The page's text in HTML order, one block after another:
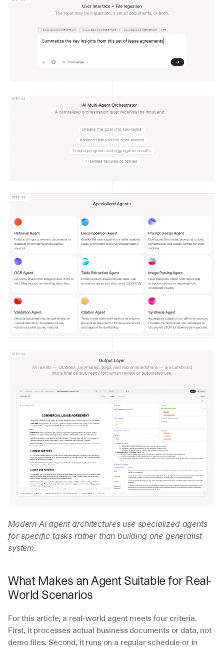
Modern AI agent architectures use specialized agents
for specific tasks rather than building one generalist
system.
What Makes an Agent Suitable for Real-
World Scenarios
For this article, a real-world agent meets four criteria.
First, it processes actual business documents or data, not
demo files. Second, it runs on a regular schedule or in